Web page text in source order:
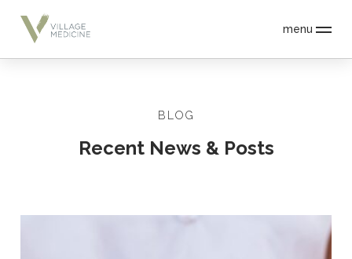
menu
BLOG
Recent News & Posts